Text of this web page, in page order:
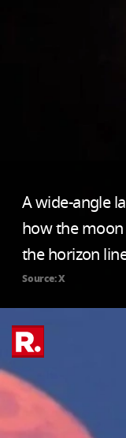
A wide-angle
how the
the horizon
Source: X